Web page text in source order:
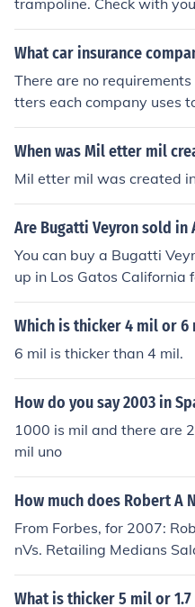
he problem.
trampoline. Check with
meowner should have at
age if not 1 Mil. It is very
What car insurance
There are no
tters each company uses
Whatever rhyme or
wn internal affair. For this
other companies. There
their personal auto
ers policies with HO.
rs use combinations of
st fits their computer
When was Mil etter mil
Mil etter mil was created
Are Bugatti Veyron sold in
You can buy a Bugatti
up in Los Gatos California
Which is thicker 4 mil or 6
6 mil is thicker than 4 mil.
How do you say 2003 in
1000 is mil and there are
mil uno
How much does Robert A
From Forbes, for 2007:
nVs. Retailing Medians
s $2.55 mil $1.24 mil
ains $1.74 mil $0.00 mil
What is thicker 5 mil or